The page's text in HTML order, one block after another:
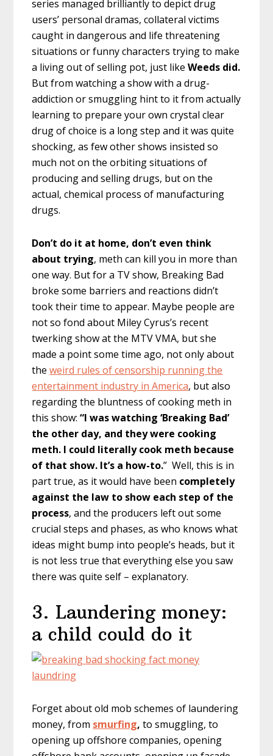
series managed brilliantly to depict drug
users’ personal dramas, collateral victims
caught in dangerous and life threatening
situations or funny characters trying to make
a living out of selling pot, just likeWeeds did.
But from watching a show with a drug-
addiction or smuggling hint to it from actually
learning to prepare your own crystal clear
drug of choice is a long step and it was quite
shocking, as few other shows insisted so
much not on the orbiting situations of
producing and selling drugs, but on the
actual, chemical process of manufacturing
drugs.
Don’t do it at home, don’t even think
about trying, meth can kill you in more than
one way. But for a TV show, Breaking Bad
broke some barriers and reactions didn’t
took their time to appear. Maybe people are
not so fond about Miley Cyrus’s recent
twerking show at the MTV VMA, but she
made a point some time ago, not only about
theweird rules of censorship running the
entertainment industry in America, but also
regarding the bluntness of cooking meth in
this show:“I was watching ‘Breaking Bad’
the other day, and they were cooking
meth. I could literally cook meth because
of that show. It’s a how-to.” Well, this is in
part true, as it would have been completely
against the law to show each step of the
process, and the producers left out some
crucial steps and phases, as who knows what
ideas might bump into people’s heads, but it
is not less true that everything else you saw
there was quite self – explanatory.
3. Laundering money:
a child could do it
Forget about old mob schemes of laundering
money, from smurfing,to smuggling, to
opening up offshore companies, opening